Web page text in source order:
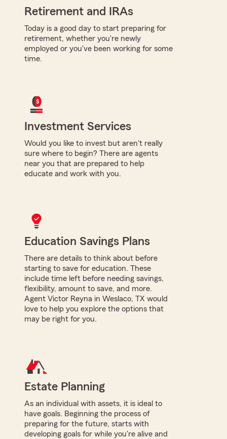
Retirement and IRAs
Today is a good day to start preparing for
retirement, whether you're newly
employed or you've been working for some
time.
Investment Services
Would you like to invest but aren't really
sure where to begin? There are agents
near you that are prepared to help
educate and work with you.
Education Savings Plans
There are details to think about before
starting to save for education. These
include time left before needing savings,
flexibility, amount to save, and more.
Agent Victor Reyna in Weslaco, TX would
love to help you explore the options that
may be right for you.
Estate Planning
As an individual with assets, it is ideal to
have goals. Beginning the process of
preparing for the future, starts with
developing goals for while you're alive and